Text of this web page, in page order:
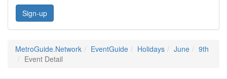
Sign-up
MetroGuide.Network EventGuide Holidays June
9th
Event Detail